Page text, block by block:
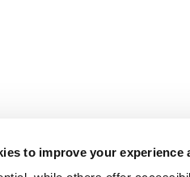
to improve your